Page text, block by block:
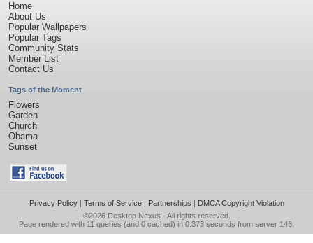
Home
About Us
Popular Wallpapers
Popular Tags
Community Stats
Member List
Contact Us
Tags of the Moment
Flowers
Garden
Church
Obama
Sunset
Privacy Policy| Terms of Service| Partnerships | DMCA Copyright Violation
©2026 Desktop Nexus - All rights reserved.
Page rendered with 11 queries (and 0 cached) in 0.373 seconds from server 146.